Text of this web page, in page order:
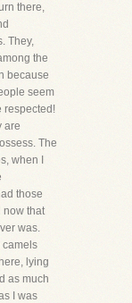
there,
They,
the
because
seem
respected!
are
The
when I
those
now that
was.
camels
lying
as much
I was